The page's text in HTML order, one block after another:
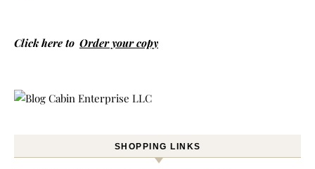
Click here to Order your copy
SHOPPING LINKS